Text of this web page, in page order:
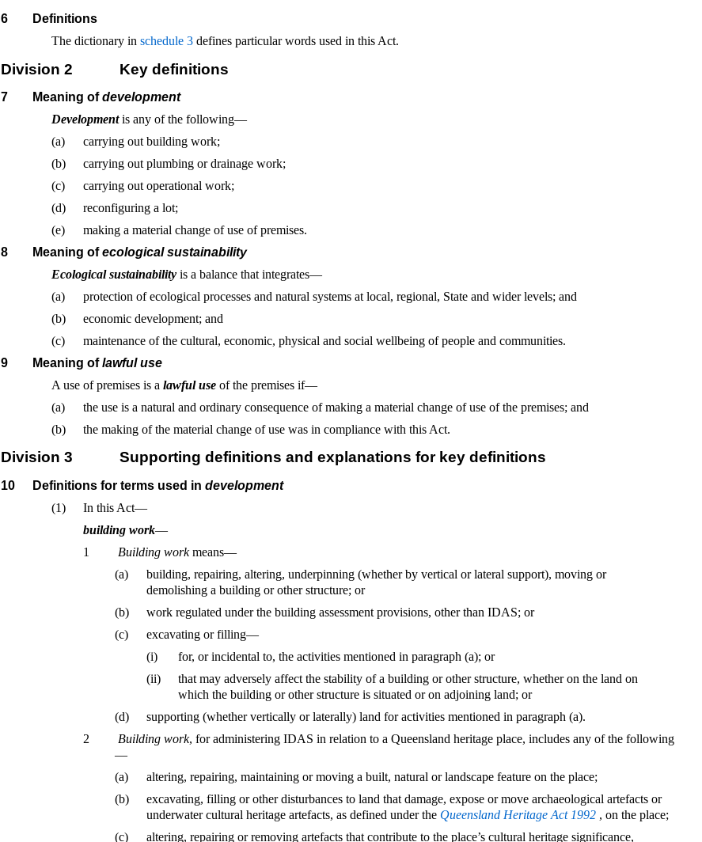
6
Definitions
The dictionary in schedule 3defines particular words used in this Act.
Division 2 Key definitions
7 Meaning ofdevelopment
Developmentis any of the following—
(a)
carrying out building work;
(b)
carrying out plumbing or drainage work;
(c)
carrying out operational work;
(d)
reconfiguring a lot;
(e)
making a material change of use of premises.
8
Meaning ofecological sustainability
Ecological sustainabilityis a balance that integrates—
(a)
protection of ecological processes and natural systems at local, regional, State and wider levels; and
(b)
economic development; and
(c)
maintenance of the cultural, economic, physical and social wellbeing of people and communities.
9
Meaning oflawful use
A use of premises is a lawful useof the premises if—
(a)
the use is a natural and ordinary consequence of making a material change of use of the premises; and
(b)
the making of the material change of use was in compliance with this Act.
Division 3 Supporting definitions and explanations for key definitions
10 Definitions for terms used in development
(1)
In this Act—
building work—
1
Building workmeans—
(a)
building, repairing, altering, underpinning (whether by vertical or lateral support), moving or
demolishing a building or other structure; or
(b)
work regulated under the building assessment provisions, other than IDAS; or
(c)
excavating or filling—
(i)
for, or incidental to, the activities mentioned in paragraph (a); or
(ii)
that may adversely affect the stability of a building or other structure, whether on the land on
which the building or other structure is situated or on adjoining land; or
(d)
supporting (whether vertically or laterally) land for activities mentioned in paragraph (a).
2
Building work, for administering IDAS in relation to a Queensland heritage place, includes any of the following
—
(a)
altering, repairing, maintaining or moving a built, natural or landscape feature on the place;
(b)
excavating, filling or other disturbances to land that damage, expose or move archaeological artefacts or
underwater cultural heritage artefacts, as defined under the Queensland Heritage Act 1992 , on the place;
(c)
altering, repairing or removing artefacts that contribute to the place’s cultural heritage significance,